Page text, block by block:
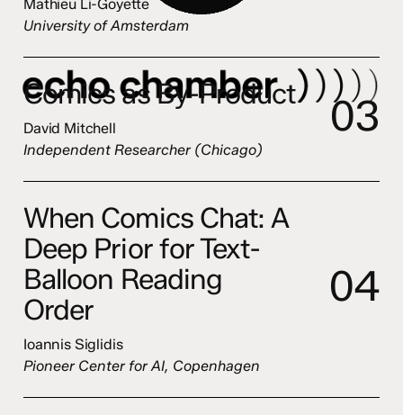
Mathieu Li-Goyette
University of Amsterdam
Comics as By-Product
David Mitchell
Independent Researcher (Chicago)
03
When Comics Chat: A
Deep Prior for Text-
Balloon Reading
Order
Ioannis Siglidis
Pioneer Center for AI, Copenhagen
04